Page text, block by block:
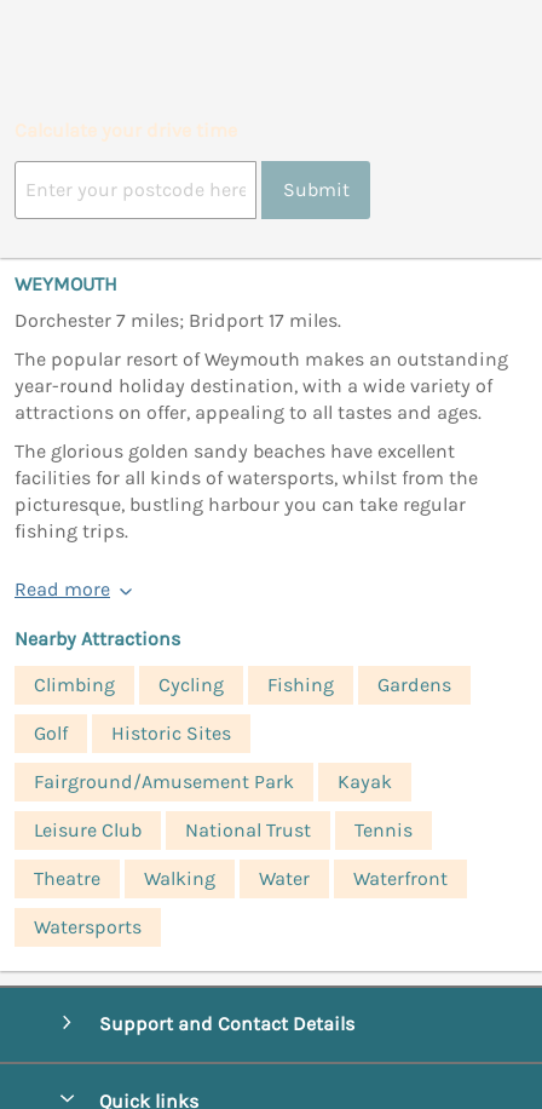
Calculate your drive time
Submit
WEYMOUTH
Dorchester 7 miles; Bridport 17 miles.
The popular resort of Weymouth makes an outstanding
year-round holiday destination, with a wide variety of
attractions on offer, appealing to all tastes and ages.
The glorious golden sandy beaches have excellent
facilities for all kinds of watersports, whilst from the
picturesque, bustling harbour you can take regular
fishing trips.
Read more
Nearby Attractions
Climbing
Cycling Fishing Gardens
Golf Historic Sites
Fairground/Amusement Park Kayak
Leisure Club National Trust Tennis
Theatre Walking Water Waterfront
Watersports
Support and Contact Details
Quick links